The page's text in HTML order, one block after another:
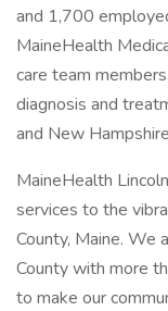
and 1,700
MaineHealth
care team
diagnosis and
and New
MaineHealth
services to the
County, Maine. We
County with more
to make our